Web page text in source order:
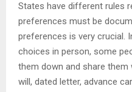
States have different rules
preferences must be
preferences is very crucial.
choices in person, some
them down and share
will, dated letter, advance